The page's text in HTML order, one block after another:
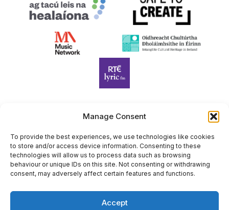
Manage Consent
To provide the best experiences, we use technologies like cookies
to store and/or access device information. Consenting to these
technologies will allow us to process data such as browsing
behaviour or unique IDs on this site. Not consenting or withdrawing
consent, may adversely affect certain features and functions.
Accept
Harp Foundation Ireland Company Limited by Guarantee
trading as Cruit Éireann|Harp Ireland is registered in Ireland at
26 Herbert Place, Dublin 2, D02 A098. Company Number
(CRO): 614434. Registered Charity Number (RCN): 20203969 |
CHY Number: 22367
Site by